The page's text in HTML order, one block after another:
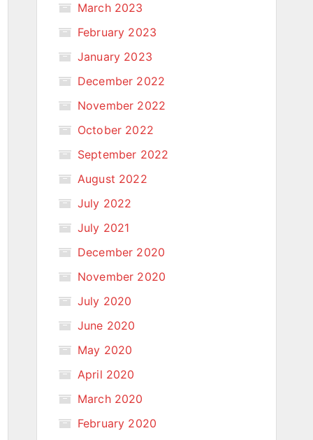
March 2023
February 2023
January 2023
December 2022
November 2022
October 2022
September 2022
August 2022
July 2022
July 2021
December 2020
November 2020
July 2020
June 2020
May 2020
April 2020
March 2020
February 2020